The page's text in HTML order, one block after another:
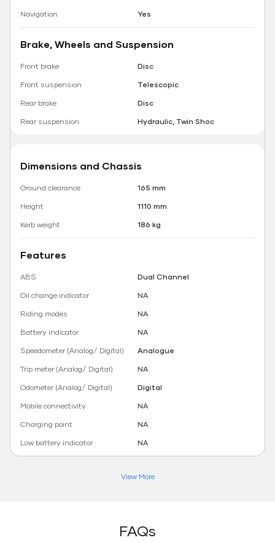
Navigation
Yes
Brake, Wheels and Suspension
Front brake
Disc
Front suspension
Telescopic
Rear brake
Disc
Rear suspension
Hydraulic, Twin Shoc
Dimensions and Chassis
Ground clearance
165 mm
Height
1110 mm
Kerb weight
186 kg
Features
ABS
Dual Channel
Oil change indicator
NA
Riding modes
NA
Battery indicator
NA
Speedometer (Analog/ Digital)
Analogue
Trip meter (Analog/ Digital)
NA
Odometer (Analog/ Digital)
Digital
Mobile connectivity
NA
Charging point
NA
Low battery indicator
NA
View More
FAQs